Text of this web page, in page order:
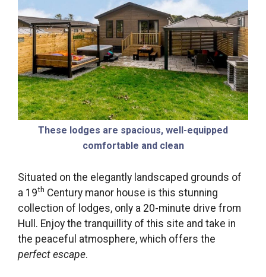
These lodges are spacious, well-equipped
comfortable and clean
Situated on the elegantly landscaped grounds of
a 19th Century manor house is this stunning
collection of lodges, only a 20-minute drive from
Hull. Enjoy the tranquillity of this site and take in
the peaceful atmosphere, which offers the
perfect escape.